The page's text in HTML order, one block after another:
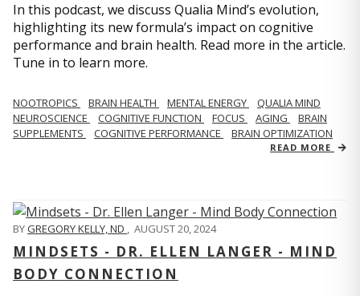
In this podcast, we discuss Qualia Mind’s evolution,
highlighting its new formula’s impact on cognitive
performance and brain health. Read more in the article.
Tune in to learn more.
NOOTROPICS BRAIN HEALTH MENTAL ENERGY
QUALIA MIND
NEUROSCIENCE
COGNITIVE FUNCTION FOCUS AGING
BRAIN
SUPPLEMENTS
COGNITIVE PERFORMANCE BRAIN OPTIMIZATION
READ MORE
BYGREGORY KELLY, ND , AUGUST 20, 2024
MINDSETS - DR. ELLEN LANGER - MIND
BODY CONNECTION